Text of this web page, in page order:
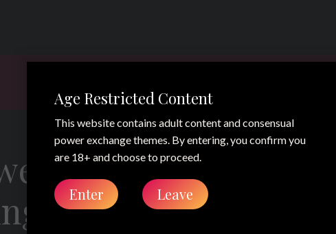
Age Restricted Content
This website contains adult content and consensual
power exchange themes. By entering, you confirm you
are 18+ and choose to proceed.
Enter Leave
29 2012 –